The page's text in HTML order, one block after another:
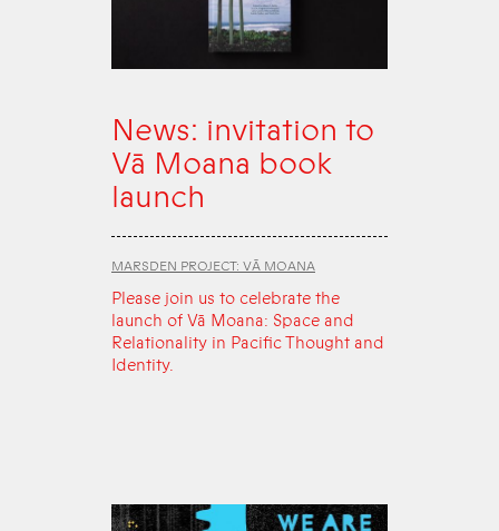
News: invitation to
Vā Moana book
launch
MARSDEN PROJECT: VĀ MOANA
Please join us to celebrate the
launch of Vā Moana: Space and
Relationality in Pacific Thought and
Identity.